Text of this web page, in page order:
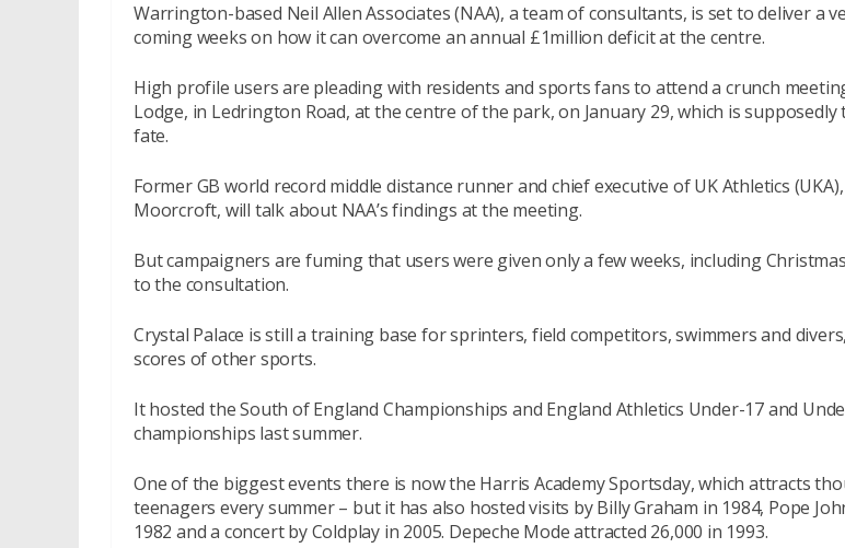
Warrington-based Neil Allen Associates (NAA), a team of consultants, is set to deliver a
coming weeks on how it can overcome an annual £1million deficit at the centre.
High profile users are pleading with residents and sports fans to attend a crunch
Lodge, in Ledrington Road, at the centre of the park, on January 29, which is supposedly
fate.
Former GB world record middle distance runner and chief executive of UK Athletics
Moorcroft, will talk about NAA’s findings at the meeting.
But campaigners are fuming that users were given only a few weeks, including
to the consultation.
Crystal Palace is still a training base for sprinters, field competitors, swimmers and
scores of other sports.
It hosted the South of England Championships and England Athletics Under-17 and
championships last summer.
One of the biggest events there is now the Harris Academy Sportsday, which attracts
teenagers every summer – but it has also hosted visits by Billy Graham in 1984, Pope
1982 and a concert by Coldplay in 2005. Depeche Mode attracted 26,000 in 1993.